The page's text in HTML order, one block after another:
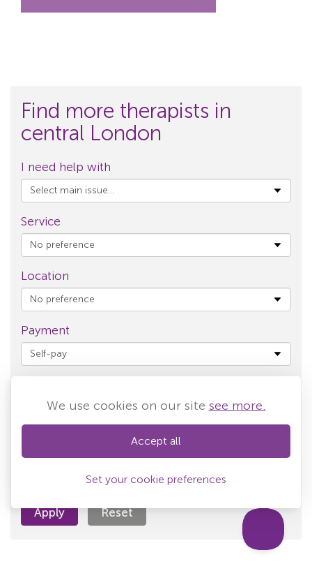
We use cookies on our site see more.
Accept all
Set your cookie preferences
Find more therapists in
central London
I need help with
Service
Location
Payment
Apply Reset